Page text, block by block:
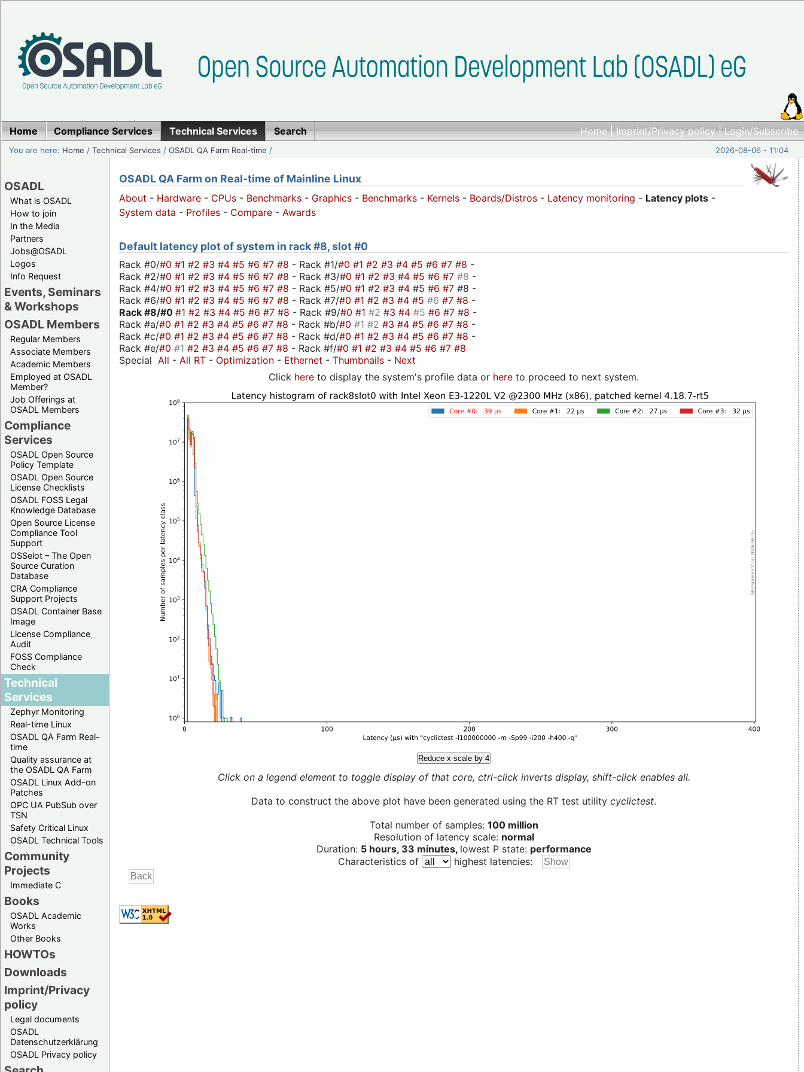
Home|Imprint/Privacy policy|Login/Subscribe
Home Compliance Services Technical Services Search
You are here: Home /Technical Services /OSADL QA Farm Real-time / 2026-08-06 - 11:04
OSADL
What is OSADL
How to join
In the Media
Partners
Jobs@OSADL
Logos
Info Request
Events, Seminars
& Workshops
OSADL Members
Regular Members
Associate Members
Academic Members
Employed at OSADL
Member?
Job Offerings at
OSADL Members
Compliance
Services
OSADL Open Source
Policy Template
OSADL Open Source
License Checklists
OSADL FOSS Legal
Knowledge Database
Open Source License
Compliance Tool
Support
OSSelot – The Open
Source Curation
Database
CRA Compliance
Support Projects
OSADL Container Base
Image
License Compliance
Audit
FOSS Compliance
Check
Technical
Services
Zephyr Monitoring
Real-time Linux
OSADL QA Farm Real-
time
Quality assurance at
the OSADL QA Farm
OSADL Linux Add-on
Patches
OPC UA PubSub over
TSN
Safety Critical Linux
OSADL Technical Tools
Community
Projects
Immediate C
Books
OSADL Academic
Works
Other Books
HOWTOs
Downloads
Imprint/Privacy
policy
Legal documents
OSADL
Datenschutzerklärung
OSADL Privacy policy
OSADL QA Farm on Real-time of Mainline Linux
About - Hardware - CPUs - Benchmarks - Graphics - Benchmarks - Kernels - Boards/Distros - Latency monitoring - Latency plots -
System data - Profiles - Compare - Awards
Default latency plot of system in rack #8, slot #0
Rack #0/#0 #1 #2 #3 #4 #5 #6 #7 #8 - Rack #1/#0 #1 #2 #3 #4 #5 #6 #7 #8 -
Rack #2/#0 #1 #2 #3 #4 #5 #6 #7 #8 - Rack #3/#0 #1 #2 #3 #4 #5 #6 #7 #8 -
Rack #4/#0 #1 #2 #3 #4 #5 #6 #7 #8 - Rack #5/#0 #1 #2 #3 #4 #5 #6 #7 #8 -
Rack #6/#0 #1 #2 #3 #4 #5 #6 #7 #8 - Rack #7/#0 #1 #2 #3 #4 #5 #6 #7 #8 -
Rack #8/#0 #1 #2 #3 #4 #5 #6 #7 #8 - Rack #9/#0 #1 #2 #3 #4 #5 #6 #7 #8 -
Rack #a/#0 #1 #2 #3 #4 #5 #6 #7 #8 - Rack #b/#0 #1 #2 #3 #4 #5 #6 #7 #8 -
Rack #c/#0 #1 #2 #3 #4 #5 #6 #7 #8 - Rack #d/#0 #1 #2 #3 #4 #5 #6 #7 #8 -
Rack #e/#0 #1 #2 #3 #4 #5 #6 #7 #8 - Rack #f/#0 #1 #2 #3 #4 #5 #6 #7 #8
Special All - All RT - Optimization - Ethernet - Thumbnails - Next
Click here to display the system's profile data or here to proceed to next system.
Reduce x scale by 4
Click on a legend element to toggle display of that core, ctrl-click inverts display, shift-click enables all.
Data to construct the above plot have been generated using the RT test utility cyclictest.
Total number of samples: 100 million
Resolution of latency scale: normal
Duration: 5 hours, 33 minutes, lowest P state: performance
Characteristics of
highest latencies: